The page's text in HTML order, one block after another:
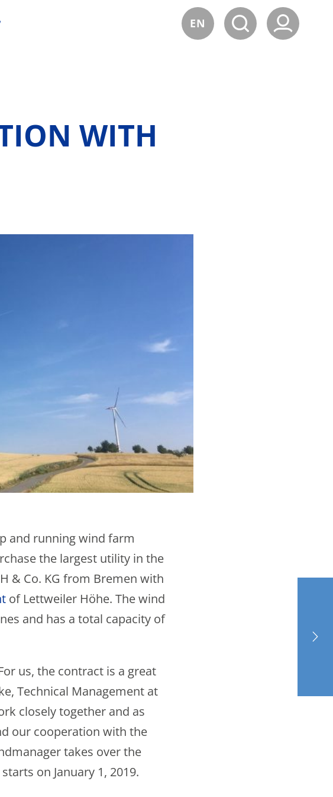
EN
WITH
and running wind farm
the largest utility in the
& Co. KG from Bremen with
of Lettweiler Höhe. The wind
and has a total capacity of
us, the contract is a great
Technical Management at
closely together and as
our cooperation with the
takes over the
on January 1, 2019.